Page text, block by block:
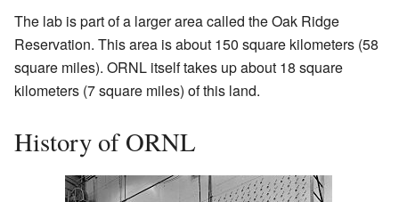
The lab is part of a larger area called the Oak Ridge
Reservation. This area is about 150 square kilometers (58
square miles). ORNL itself takes up about 18 square
kilometers (7 square miles) of this land.
History of ORNL